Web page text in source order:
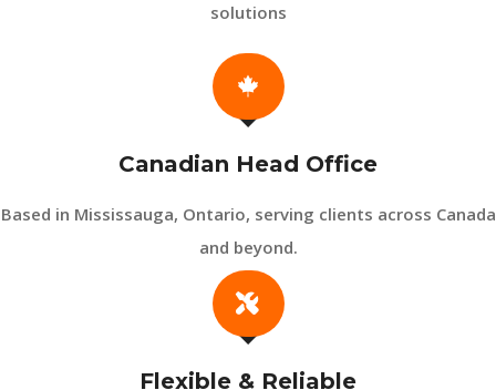
solutions
Canadian Head Office
Based in Mississauga, Ontario, serving clients across Canada
and beyond.
Flexible & Reliable